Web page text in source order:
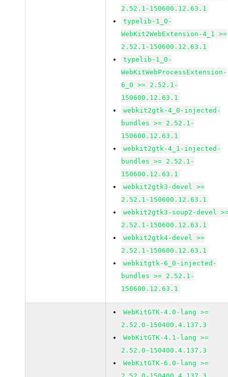
2.52.1-150600.12.63.1
typelib-1_0-
WebKit2WebExtension-4_1 >=
2.52.1-150600.12.63.1
typelib-1_0-
WebKitWebProcessExtension-
6_0 >= 2.52.1-
150600.12.63.1
webkit2gtk-4_0-injected-
bundles >= 2.52.1-
150600.12.63.1
webkit2gtk-4_1-injected-
bundles >= 2.52.1-
150600.12.63.1
webkit2gtk3-devel >=
2.52.1-150600.12.63.1
webkit2gtk3-soup2-devel
2.52.1-150600.12.63.1
webkit2gtk4-devel >=
2.52.1-150600.12.63.1
webkitgtk-6_0-injected-
bundles >= 2.52.1-
150600.12.63.1
WebKitGTK-4.0-lang >=
2.52.0-150400.4.137.3
WebKitGTK-4.1-lang >=
2.52.0-150400.4.137.3
WebKitGTK-6.0-lang >=